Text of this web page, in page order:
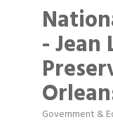
- Jean
Categories
Government &